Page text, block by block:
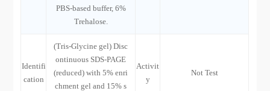
PBS-based buffer, 6%
Trehalose.
Identifi
cation
(Tris-Glycine gel) Disc
ontinuous SDS-PAGE
(reduced) with 5% enri
chment gel and 15% s
Activit
y
Not Test